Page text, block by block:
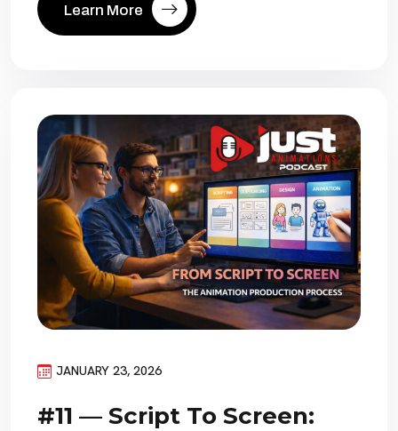
Learn More
JANUARY 23, 2026
#11 — Script To Screen: